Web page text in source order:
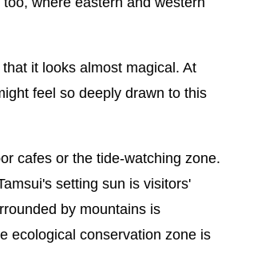
it looks almost magical. At
feel so deeply drawn to this
cafes or the tide-watching zone.
setting sun is visitors'
by mountains is
ecological conservation zone is